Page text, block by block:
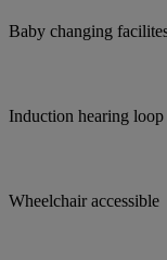
Baby changing
Induction hearing loop
Wheelchair accessible